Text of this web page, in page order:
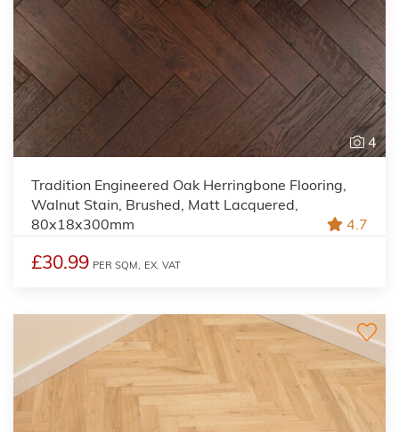
4
Tradition Engineered Oak Herringbone Flooring,
Walnut Stain, Brushed, Matt Lacquered,
80x18x300mm
4.7
£30.99 PER SQM, EX. VAT